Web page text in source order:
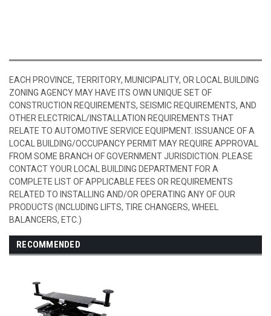
EACH PROVINCE, TERRITORY, MUNICIPALITY, OR LOCAL BUILDING
ZONING AGENCY MAY HAVE ITS OWN UNIQUE SET OF
CONSTRUCTION REQUIREMENTS, SEISMIC REQUIREMENTS, AND
OTHER ELECTRICAL/INSTALLATION REQUIREMENTS THAT
RELATE TO AUTOMOTIVE SERVICE EQUIPMENT. ISSUANCE OF A
LOCAL BUILDING/OCCUPANCY PERMIT MAY REQUIRE APPROVAL
FROM SOME BRANCH OF GOVERNMENT JURISDICTION. PLEASE
CONTACT YOUR LOCAL BUILDING DEPARTMENT FOR A
COMPLETE LIST OF APPLICABLE FEES OR REQUIREMENTS
RELATED TO INSTALLING AND/OR OPERATING ANY OF OUR
PRODUCTS (INCLUDING LIFTS, TIRE CHANGERS, WHEEL
BALANCERS, ETC.)
RECOMMENDED